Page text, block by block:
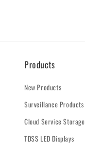
Products
New Products
Surveillance Products
Cloud Service Storage
TDSS LED Displays